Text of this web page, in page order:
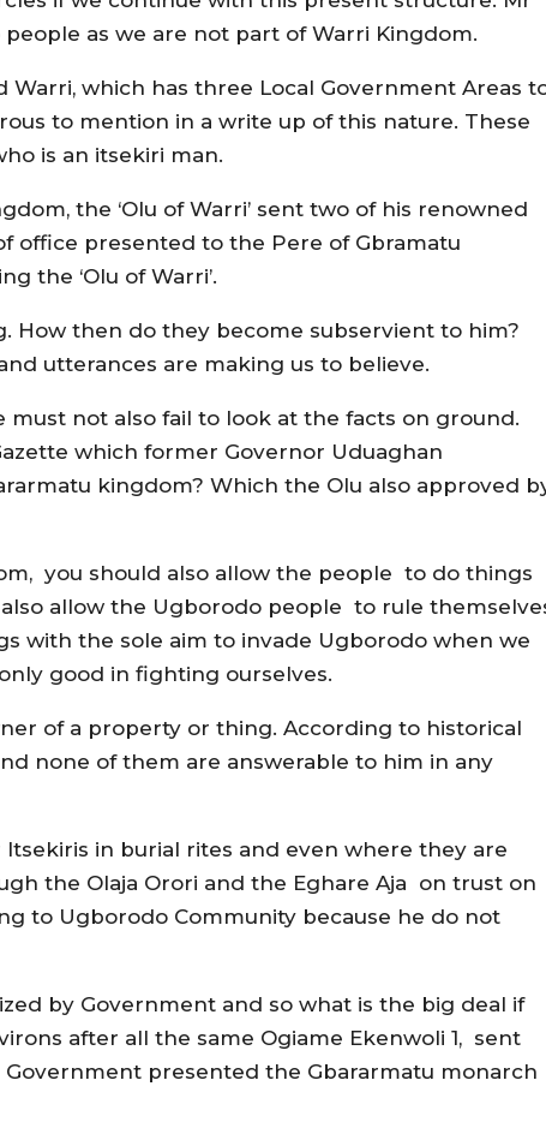
as we are not part of Warri Kingdom.
which has three Local Government Areas
to mention in a write up of this nature. These
is an itsekiri man.
the ‘Olu of Warri’ sent two of his renowned
office presented to the Pere of Gbramatu
the ‘Olu of Warri’.
How then do they become subservient to him?
utterances are making us to believe.
not also fail to look at the facts on ground.
which former Governor Uduaghan
kingdom? Which the Olu also approved
you should also allow the people to do things
allow the Ugborodo people to rule
with the sole aim to invade Ugborodo when we
good in fighting ourselves.
of a property or thing. According to historical
none of them are answerable to him in any
in burial rites and even where they are
the Olaja Orori and the Eghare Aja on trust on
to Ugborodo Community because he do not
by Government and so what is the big deal if
after all the same Ogiame Ekenwoli 1, sent
presented the Gbararmatu monarch